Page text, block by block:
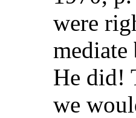
were
mediate
He did!
we